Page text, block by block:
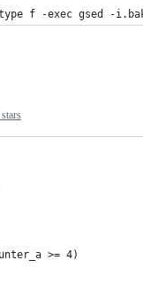
f -exec gsed -
>= 4)